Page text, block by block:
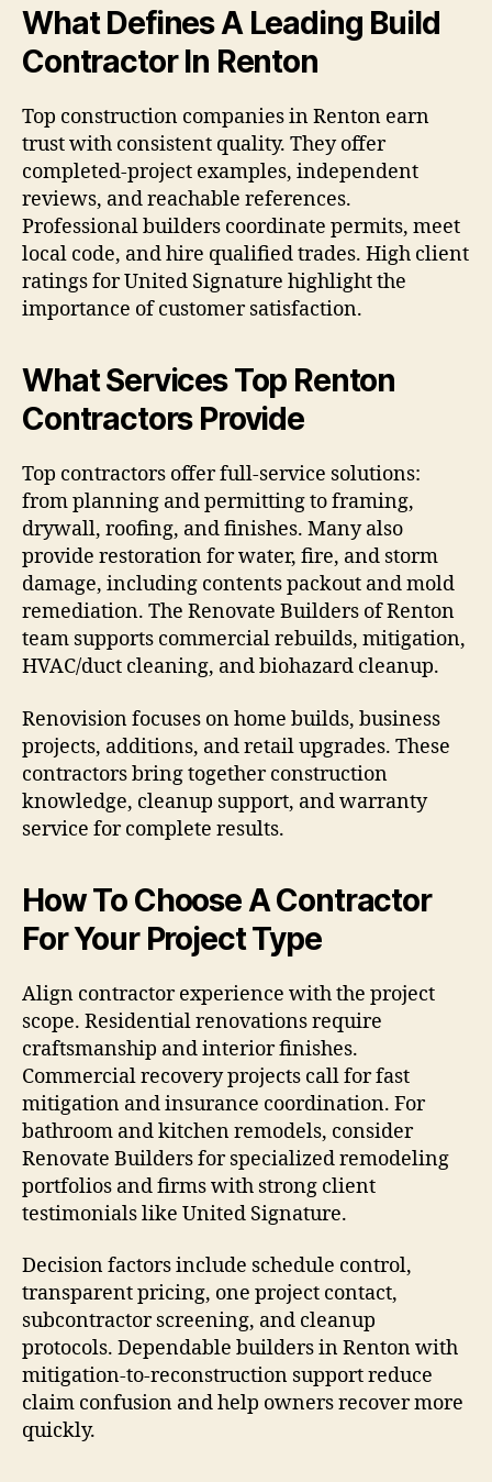
What Defines A Leading Build
Contractor In Renton
Top construction companies in Renton earn
trust with consistent quality. They offer
completed-project examples, independent
reviews, and reachable references.
Professional builders coordinate permits, meet
local code, and hire qualified trades. High client
ratings for United Signature highlight the
importance of customer satisfaction.
What Services Top Renton
Contractors Provide
Top contractors offer full-service solutions:
from planning and permitting to framing,
drywall, roofing, and finishes. Many also
provide restoration for water, fire, and storm
damage, including contents packout and mold
remediation. The Renovate Builders of Renton
team supports commercial rebuilds, mitigation,
HVAC/duct cleaning, and biohazard cleanup.
Renovision focuses on home builds, business
projects, additions, and retail upgrades. These
contractors bring together construction
knowledge, cleanup support, and warranty
service for complete results.
How To Choose A Contractor
For Your Project Type
Align contractor experience with the project
scope. Residential renovations require
craftsmanship and interior finishes.
Commercial recovery projects call for fast
mitigation and insurance coordination. For
bathroom and kitchen remodels, consider
Renovate Builders for specialized remodeling
portfolios and firms with strong client
testimonials like United Signature.
Decision factors include schedule control,
transparent pricing, one project contact,
subcontractor screening, and cleanup
protocols. Dependable builders in Renton with
mitigation-to-reconstruction support reduce
claim confusion and help owners recover more
quickly.